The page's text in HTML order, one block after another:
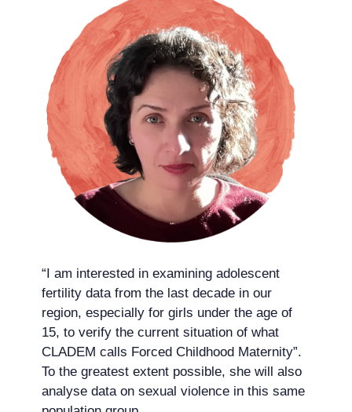
“I am interested in examining adolescent
fertility data from the last decade in our
region, especially for girls under the age of
15, to verify the current situation of what
CLADEM calls Forced Childhood Maternity”.
To the greatest extent possible, she will also
analyse data on sexual violence in this same